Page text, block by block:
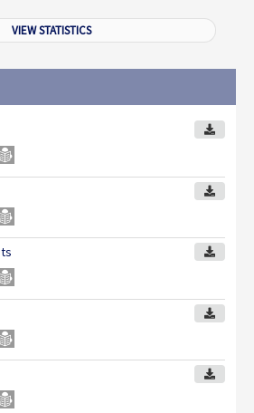
VIEW STATISTICS